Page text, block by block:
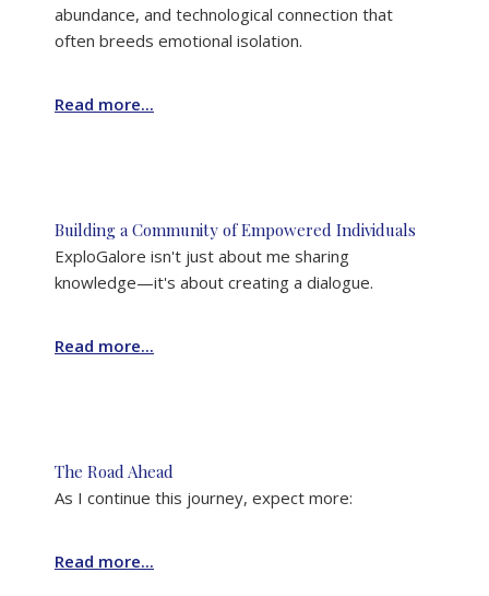
abundance, and technological connection that
often breeds emotional isolation.
Read more...
Building a Community of Empowered Individuals
ExploGalore isn't just about me sharing
knowledge—it's about creating a dialogue.
Read more...
The Road Ahead
As I continue this journey, expect more:
Read more...